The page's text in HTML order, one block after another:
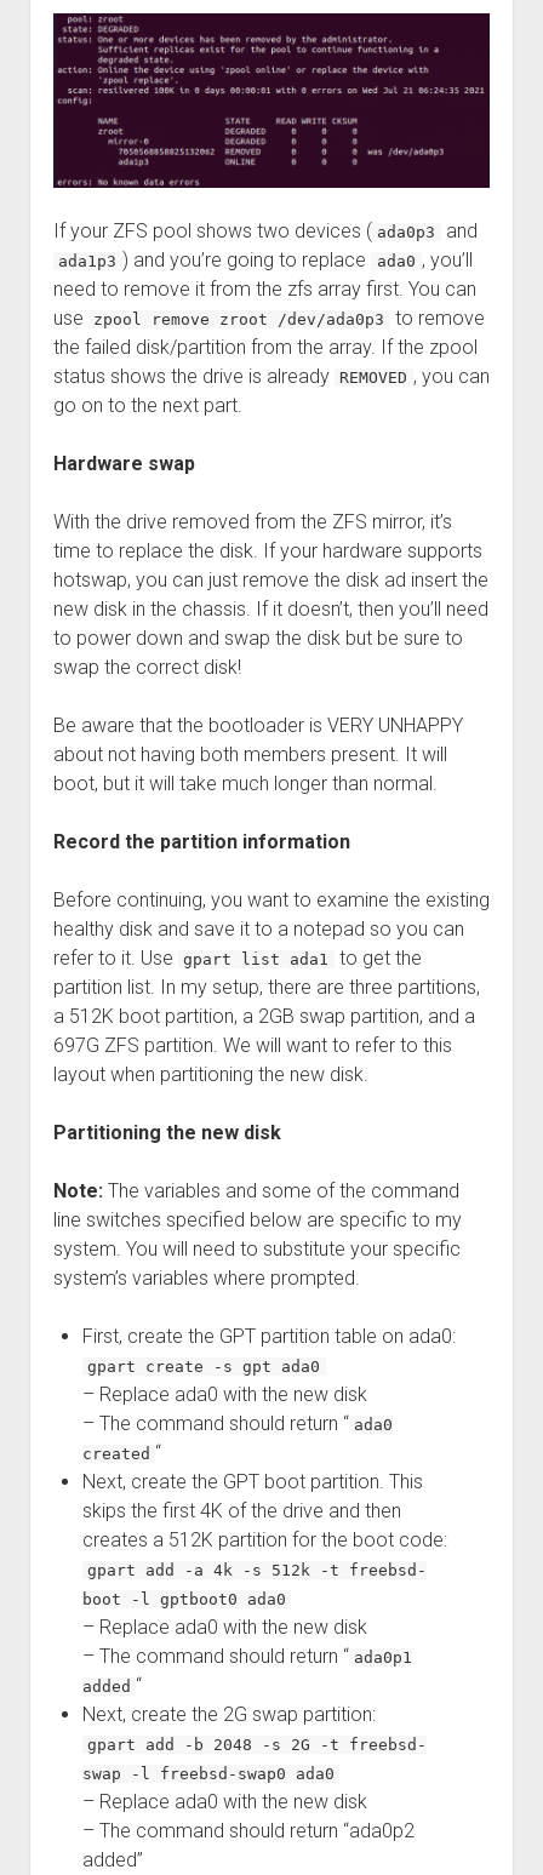
If your ZFS pool shows two devices ( ada0p3 and
ada1p3 ) and you’re going to replace ada0 , you’ll
need to remove it from the zfs array first. You can
use
zpool remove zroot /dev/ada0p3
to remove
the failed disk/partition from the array. If the zpool
status shows the drive is already REMOVED , you can
go on to the next part.
Hardware swap
With the drive removed from the ZFS mirror, it’s
time to replace the disk. If your hardware supports
hotswap, you can just remove the disk ad insert the
new disk in the chassis. If it doesn’t, then you’ll need
to power down and swap the disk but be sure to
swap the correct disk!
Be aware that the bootloader is VERY UNHAPPY
about not having both members present. It will
boot, but it will take much longer than normal.
Record the partition information
Before continuing, you want to examine the existing
healthy disk and save it to a notepad so you can
refer to it. Use
gpart list ada1
to get the
partition list. In my setup, there are three partitions,
a 512K boot partition, a 2GB swap partition, and a
697G ZFS partition. We will want to refer to this
layout when partitioning the new disk.
Partitioning the new disk
Note: The variables and some of the command
line switches specified below are specific to my
system. You will need to substitute your specific
system’s variables where prompted.
First, create the GPT partition table on ada0:
gpart create -s gpt ada0
– Replace ada0 with the new disk
– The command should return “ ada0
created “
Next, create the GPT boot partition. This
skips the first 4K of the drive and then
creates a 512K partition for the boot code:
gpart add -a 4k -s 512k -t freebsd-
boot -l gptboot0 ada0
– Replace ada0 with the new disk
– The command should return “ ada0p1
added “
Next, create the 2G swap partition:
gpart add -b 2048 -s 2G -t freebsd-
swap -l freebsd-swap0 ada0
– Replace ada0 with the new disk
– The command should return “ada0p2
added”